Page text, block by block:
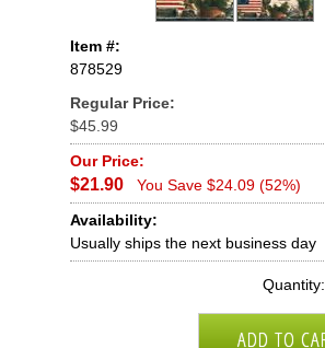
Item #:
878529
Regular Price:
$45.99
Our Price:
$21.90
You Save $24.09 (52%)
Availability:
Usually ships the next business day
Quantity: